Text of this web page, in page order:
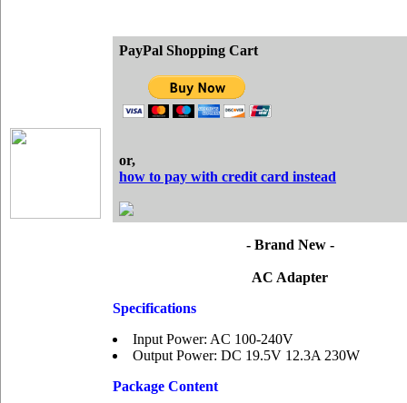
PayPal Shopping Cart
or,
how to pay with credit card instead
- Brand New -
AC Adapter
Specifications
Input Power: AC 100-240V
Output Power: DC 19.5V 12.3A 230W
Package Content